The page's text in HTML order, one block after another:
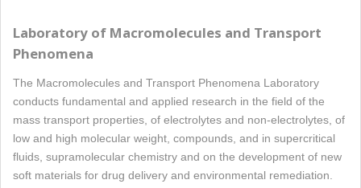
Laboratory of Macromolecules and Transport
Phenomena
The Macromolecules and Transport Phenomena Laboratory
conducts fundamental and applied research in the field of the
mass transport properties, of electrolytes and non-electrolytes, of
low and high molecular weight, compounds, and in supercritical
fluids, supramolecular chemistry and on the development of new
soft materials for drug delivery and environmental remediation.